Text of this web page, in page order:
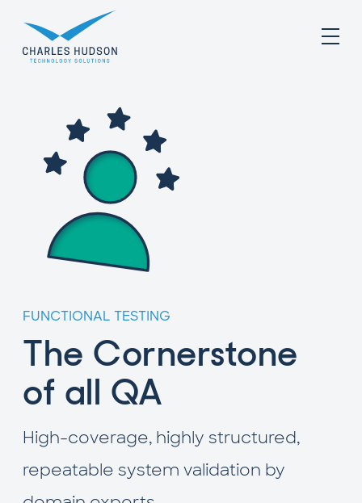
FUNCTIONAL TESTING
The Cornerstone
of all QA
High-coverage, highly structured,
repeatable system validation by